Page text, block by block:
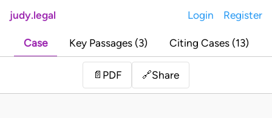
judy.legal Login Register
Case Key Passages (3) Citing Cases (13)
📄 PDF 🔗Share